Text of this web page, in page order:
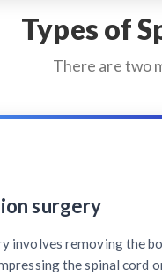
Types of
There are two
surgery
involves removing the
the spinal cord